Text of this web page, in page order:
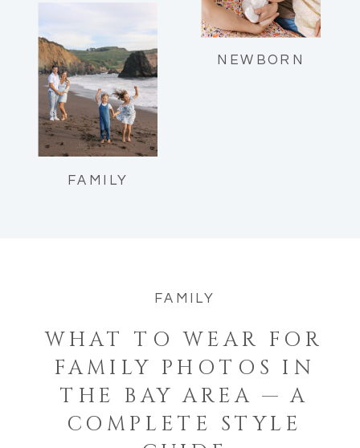
NEWBORN
FAMILY
WHAT TO WEAR FOR
FAMILY PHOTOS IN
THE BAY AREA — A
COMPLETE STYLE
FAMILY